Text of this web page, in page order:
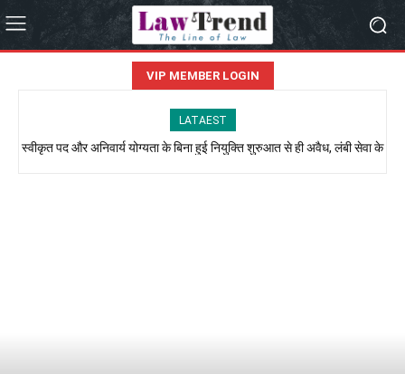
VIP MEMBER LOGIN
LATAEST
स्वीकृत पद और अनिवार्य योग्यता के बिना हुई नियुक्ति शुरुआत से ही अवैध, लंबी सेवा के